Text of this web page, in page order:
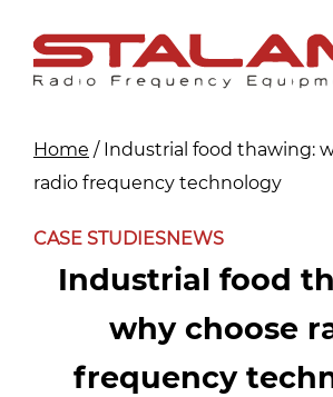
content
Home / Industrial food thawing:
radio frequency technology
CASE STUDIESNEWS
Industrial food
why choose
frequency